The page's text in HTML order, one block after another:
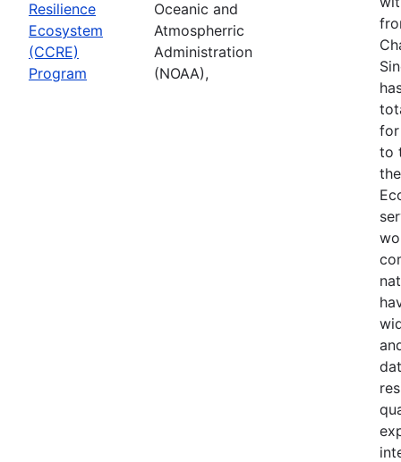
Resilience
Ecosystem
(CCRE)
Program
Oceanic and
Atmospherric
Administration
(NOAA),
to